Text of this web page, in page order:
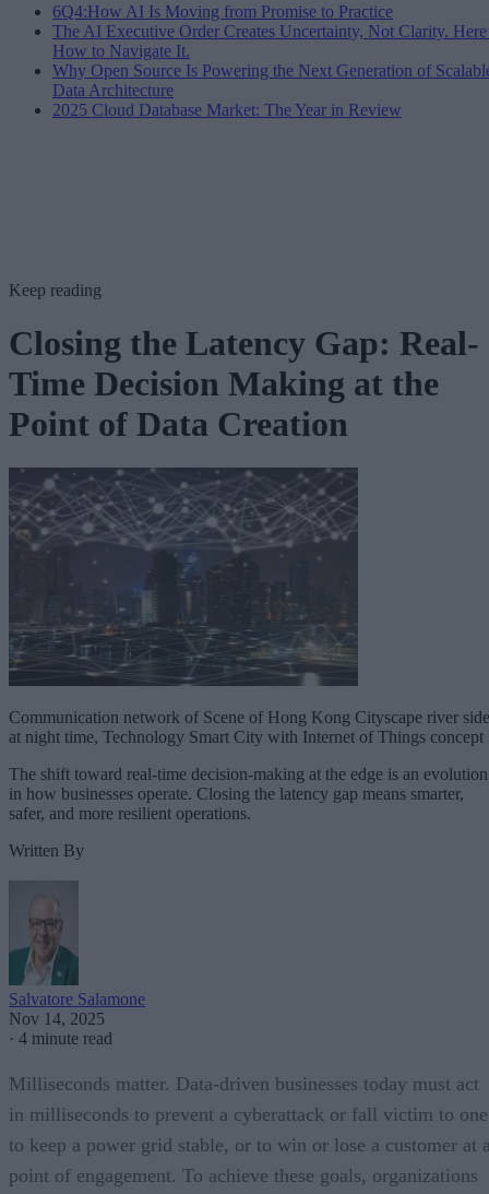
6Q4:How AI Is Moving from Promise to Practice
The AI Executive Order Creates Uncertainty, Not Clarity.
How to Navigate It.
Why Open Source Is Powering the Next Generation of
Data Architecture
2025 Cloud Database Market: The Year in Review
Keep reading
Closing the Latency Gap: Real-
Time Decision Making at the
Point of Data Creation
Communication network of Scene of Hong Kong Cityscape river side
at night time, Technology Smart City with Internet of Things concept
The shift toward real-time decision-making at the edge is an evolution
in how businesses operate. Closing the latency gap means smarter,
safer, and more resilient operations.
Written By
Salvatore Salamone
Nov 14, 2025
· 4 minute read
Milliseconds matter. Data-driven businesses today must act
in milliseconds to prevent a cyberattack or fall victim to
to keep a power grid stable, or to win or lose a customer at
point of engagement. To achieve these goals, organizations